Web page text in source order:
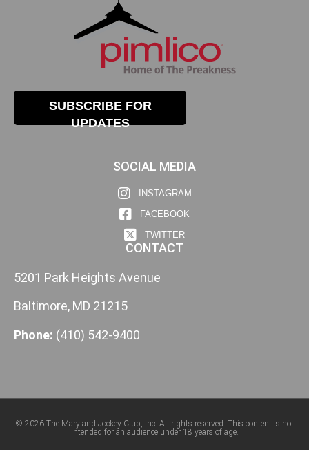
SUBSCRIBE FOR
UPDATES
SOCIAL MEDIA
INSTAGRAM
FACEBOOK
TWITTER
CONTACT
5201 Park Heights Avenue
Baltimore, MD 21215
Phone: (410) 542-9400
© 2026 The Maryland Jockey Club, Inc. All rights reserved. This content is not
intended for an audience under 18 years of age.